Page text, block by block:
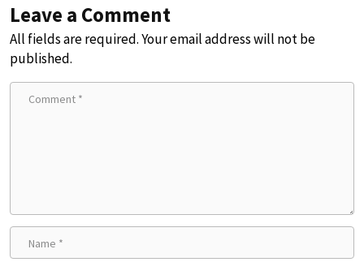
Leave a Comment
All fields are required. Your email address will not be
published.